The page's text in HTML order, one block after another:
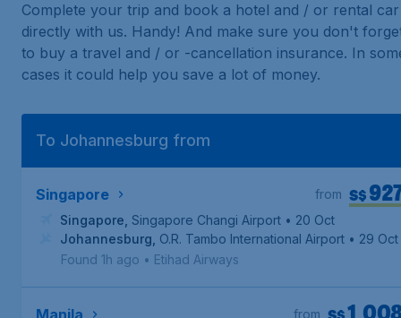
Complete your trip and book a hotel and / or rental car
directly with us. Handy! And make sure you don't
to buy a travel and / or -cancellation insurance. In
cases it could help you save a lot of money.
To Johannesburg from
Singapore S$
from
Singapore Singapore Changi Airport • 20 Oct
Johannesburg O.R. Tambo International Airport • 29 Oct
Found 1h ago • Etihad Airways
Manila
from